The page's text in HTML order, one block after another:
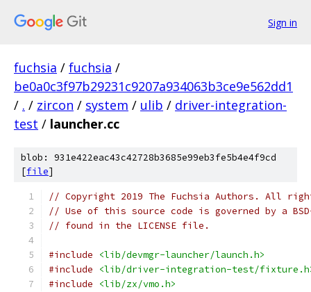
Sign in
fuchsia / fuchsia /
be0a0c3f97b29231c9207a934063b3ce9e562dd1
/ . / zircon / system / ulib / driver-integration-
test / launcher.cc
blob: 931e422eac43c42728b3685e99eb3fe5b4e4f9cd
[file]
// Copyright 2019 The Fuchsia Authors. All
// Use of this source code is governed by a
// found in the LICENSE file.
#include
<lib/devmgr-launcher/launch.h>
#include
<lib/driver-integration-test/
#include
<lib/zx/vmo.h>